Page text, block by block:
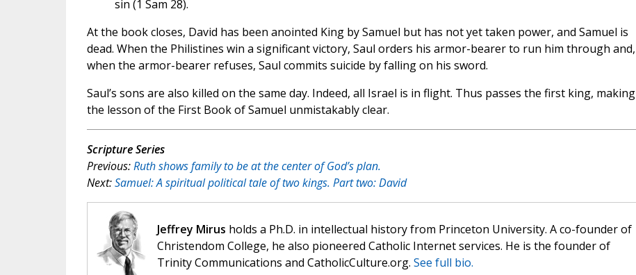
sin (1 Sam 28).
At the book closes, David has been anointed King by Samuel but has not yet taken power, and Samuel is
dead. When the Philistines win a significant victory, Saul orders his armor-bearer to run him through and,
when the armor-bearer refuses, Saul commits suicide by falling on his sword.
Saul’s sons are also killed on the same day. Indeed, all Israel is in flight. Thus passes the first king, making
the lesson of the First Book of Samuel unmistakably clear.
Scripture Series
Previous:Ruth shows family to be at the center of God’s plan.
Next:Samuel: A spiritual political tale of two kings. Part two: David
Jeffrey Mirus holds a Ph.D. in intellectual history from Princeton University. A co-founder of
Christendom College, he also pioneered Catholic Internet services. He is the founder of
Trinity Communications and CatholicCulture.org. See full bio.